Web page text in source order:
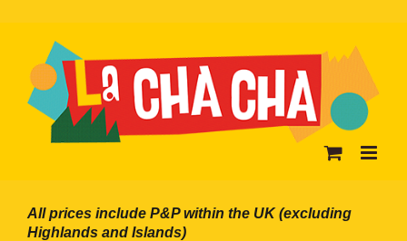
content
All prices include P&P within the UK (excluding
Highlands and Islands)